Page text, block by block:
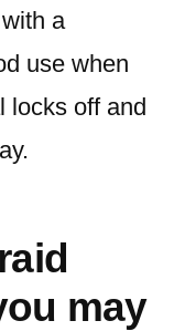
a
use when
locks off and
may